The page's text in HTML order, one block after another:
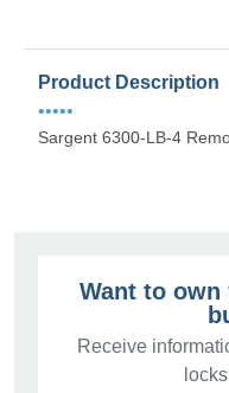
Product Description
•••••
Sargent 6300-LB-4
Want to
Receive